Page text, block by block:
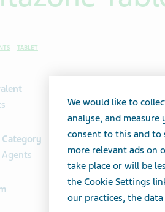
TABLET
We would like to
analyse, and
consent to this and
more relevant ads on
take place or will be
the Cookie Settings
our practices, the